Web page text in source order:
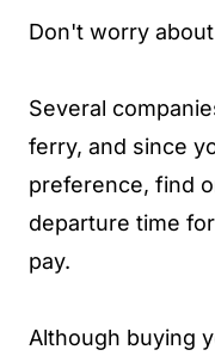
Don't worry
Several
ferry, and since
preference, find
departure time
pay.
Although buying